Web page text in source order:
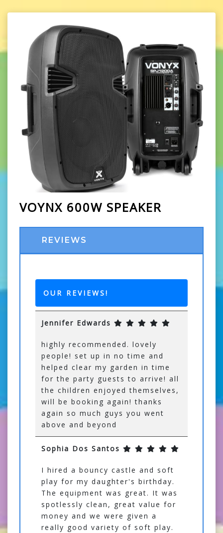
VOYNX 600W SPEAKER
REVIEWS
OUR REVIEWS!
Jennifer Edwards
highly recommended. lovely
people! set up in no time and
helped clear my garden in time
for the party guests to arrive! all
the children enjoyed themselves,
will be booking again! thanks
again so much guys you went
above and beyond
Sophia Dos Santos
I hired a bouncy castle and soft
play for my daughter's birthday.
The equipment was great. It was
spotlessly clean, great value for
money and we were given a
really good variety of soft play.